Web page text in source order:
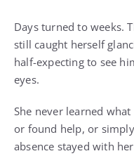
Days turned to weeks.
still caught herself
half-expecting to see
eyes.
She never learned
or found help, or
absence stayed with